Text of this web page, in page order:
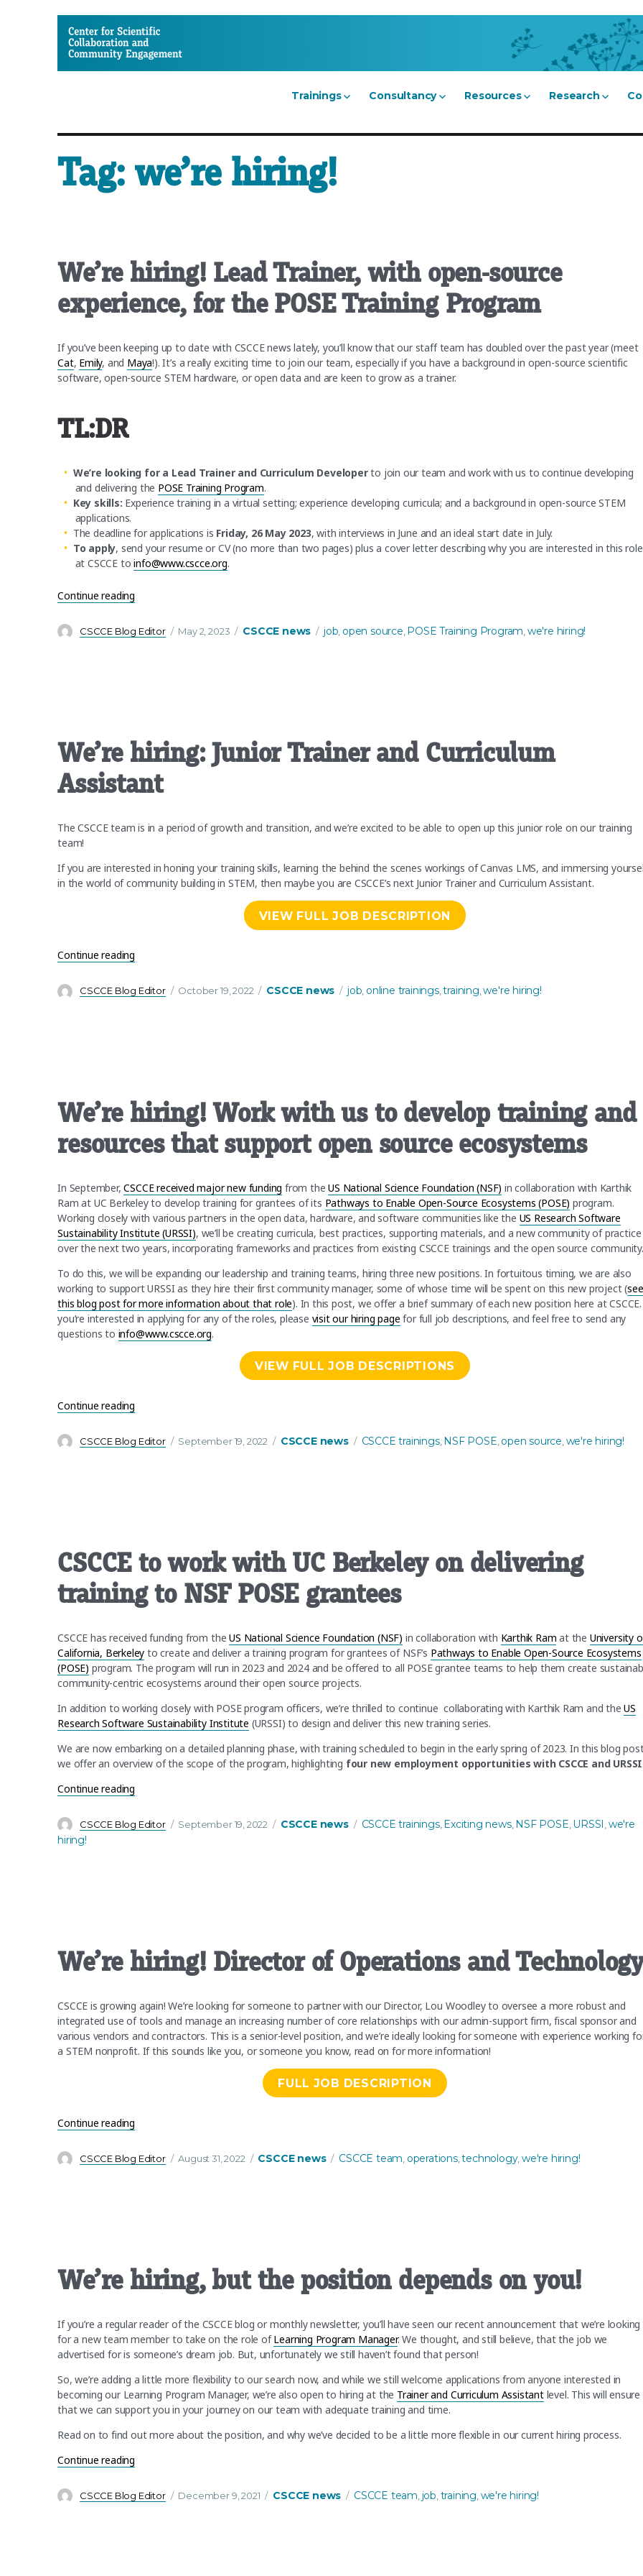
CSCCE
Trainings Consultancy Resources Research
Tag: we’re hiring!
We’re hiring! Lead Trainer, with open-source
experience, for the POSE Training Program
If you’ve been keeping up to date with CSCCE news lately, you’ll know that our staff team has doubled over the past year (meet
Cat, Emily, and Maya!). It’s a really exciting time to join our team, especially if you have a background in open-source scientific
software, open-source STEM hardware, or open data and are keen to grow as a trainer.
TL:DR
We’re looking for a Lead Trainer and Curriculum Developerto join our team and work with us to continue developing
and delivering the POSE Training Program.
Key skills: Experience training in a virtual setting; experience developing curricula; and a background in open-source STEM
applications.
The deadline for applications is Friday, 26 May 2023, with interviews in June and an ideal start date in July.
To apply, send your resume or CV (no more than two pages) plus a cover letter describing why you are interested in this role
at CSCCE toinfo@www.cscce.org.
Continue reading
Author
CSCCE Blog Editor
Posted
May 2, 2023 Categories
CSCCE news Tags
job, open source, POSE Training Program,we're hiring!
We’re hiring: Junior Trainer and Curriculum
Assistant
The CSCCE team is in a period of growth and transition, and we’re excited to be able to open up this junior role on our training
team!
If you are interested in honing your training skills, learning the behind the scenes workings of Canvas LMS, and immersing
in the world of community building in STEM, then maybe you are CSCCE’s next Junior Trainer and Curriculum Assistant.
VIEW FULL JOB DESCRIPTION
Continue reading
Author
CSCCE Blog Editor
Posted
October 19, 2022 Categories
CSCCE news Tags
job, online trainings,training,we're hiring!
We’re hiring! Work with us to develop training and
resources that support open source ecosystems
In September,CSCCE received major new funding from theUS National Science Foundation (NSF) in collaboration with Karthik
Ram at UC Berkeley to develop training for grantees of its Pathways to Enable Open-Source Ecosystems (POSE) program.
Working closely with various partners in the open data, hardware, and software communities like the US Research Software
Sustainability Institute (URSSI), we’ll be creating curricula, best practices, supporting materials, and a new community of practice
over the next two years, incorporating frameworks and practices from existing CSCCE trainings and the open source
To do this, we will be expanding our leadership and training teams, hiring three new positions. In fortuitous timing, we are also
working to support URSSI as they hire their first community manager, some of whose time will be spent on this new project (see
this blog post for more information about that role). In this post, we offer a brief summary of each new position here at
you’re interested in applying for any of the roles, please visit our hiring page for full job descriptions, and feel free to send any
questions to info@www.cscce.org.
VIEW FULL JOB DESCRIPTIONS
Continue reading
Author
CSCCE Blog Editor
Posted
September 19, 2022 Categories
CSCCE news Tags
CSCCE trainings, NSF POSE open source we're hiring!
CSCCE to work with UC Berkeley on delivering
training to NSF POSE grantees
CSCCE has received funding from theUS National Science Foundation (NSF) in collaboration with Karthik Ram at the University
California, Berkeley to create and deliver a training program for grantees of NSF’s Pathways to Enable Open-Source Ecosystems
(POSE) program. The program will run in 2023 and 2024 and be offered to all POSE grantee teams to help them create
community-centric ecosystems around their open source projects.
In addition to working closely with POSE program officers, we’re thrilled to continue collaborating with Karthik Ram and theUS
Research Software Sustainability Institute (URSSI) to design and deliver this new training series.
We are now embarking on a detailed planning phase, with training scheduled to begin in the early spring of 2023. In this blog
we offer an overview of the scope of the program, highlighting four new employment opportunities with CSCCE and URSSI
Continue reading
Author
CSCCE Blog Editor
Posted
September 19, 2022 Categories
CSCCE news Tags
CSCCE trainings, Exciting news, NSF POSE URSSI we're
hiring!
We’re hiring! Director of Operations and
CSCCE is growing again! We’re looking for someone to partner with our Director, Lou Woodley to oversee a more robust and
integrated use of tools and manage an increasing number of core relationships with our admin-support firm, fiscal sponsor and
various vendors and contractors. This is a senior-level position, and we’re ideally looking for someone with experience working
a STEM nonprofit. If this sounds like you, or someone you know, read on for more information!
FULL JOB DESCRIPTION
Continue reading
Author
CSCCE Blog Editor
Posted
August 31, 2022 Categories
CSCCE news Tags
CSCCE team operations,technology, we're hiring!
We’re hiring, but the position depends on you!
If you’re a regular reader of the CSCCE blog or monthly newsletter, you’ll have seen our recent announcement that we’re looking
for a new team member to take on the role ofLearning Program Manager. We thought, and still believe, that the job we
advertised for is someone’s dream job. But, unfortunately we still haven’t found that person!
So, we’re adding a little more flexibility to our search now, and while we still welcome applications from anyone interested in
becoming our Learning Program Manager, we’re also open to hiring at the Trainer and Curriculum Assistantlevel. This will ensure
that we can support you in your journey on our team with adequate training and time.
Read on to find out more about the position, and why we’ve decided to be a little more flexible in our current hiring process.
Continue reading
Author
CSCCE Blog Editor
Posted
December 9, 2021 Categories
CSCCE news Tags
CSCCE team job training we're hiring!